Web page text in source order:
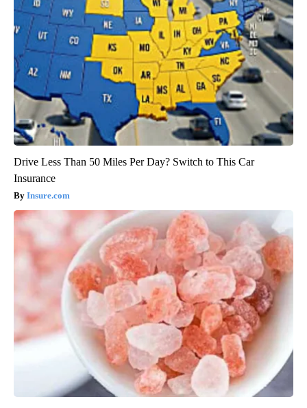
Drive Less Than 50 Miles Per Day? Switch to This Car
Insurance
Insure.com